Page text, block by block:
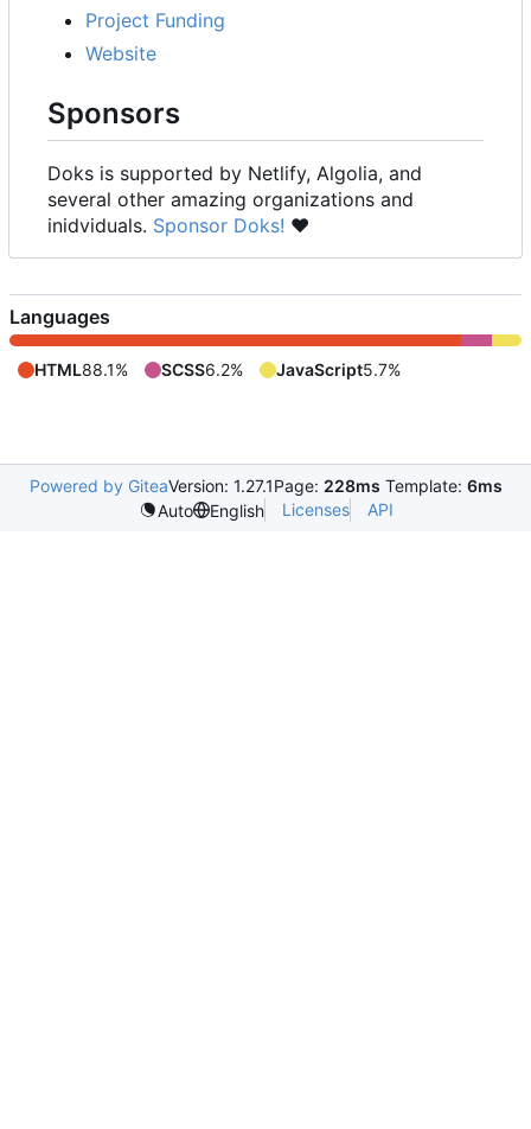
Project Funding
Website
Sponsors
Doks is supported by Netlify, Algolia, and
several other amazing organizations and
inidviduals. Sponsor Doks! ❤️
Languages
HTML88.1% SCSS6.2% JavaScript5.7%
Powered by GiteaVersion: 1.27.1Page: 228ms Template: 6ms
Auto
English Licenses API